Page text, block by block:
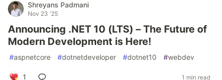
Shreyans Padmani
Nov 23 '25
Announcing .NET 10 (LTS) – The Future of
Modern Development is Here!
#aspnetcore #dotnetdeveloper #dotnet10 #webdev
1 1 min read